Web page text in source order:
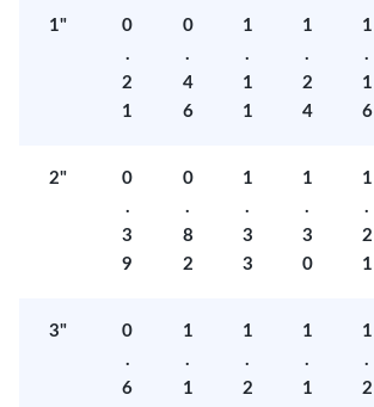
1"
0
.
2
1
0
.
4
6
1
.
1
1
1
.
2
4
1
.
1
6
2"
0
.
3
9
0
.
8
2
1
.
3
3
1
.
3
0
1
.
2
1
3"
0
.
6
1
.
1
1
.
2
1
.
1
1
.
2